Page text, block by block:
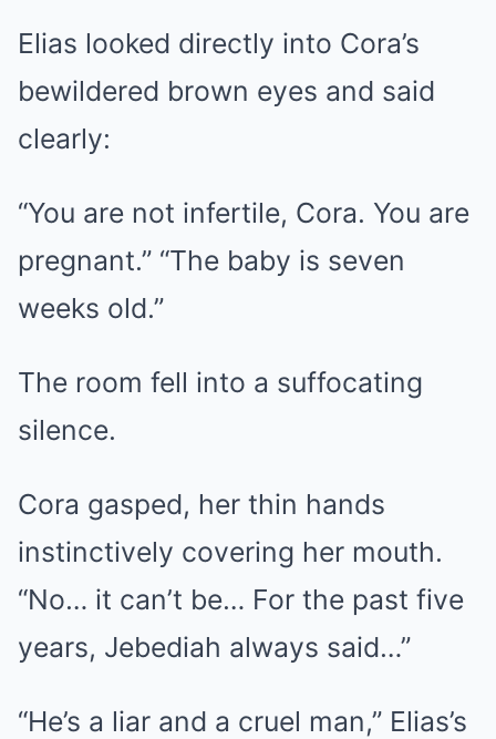
Elias looked directly into Cora’s
bewildered brown eyes and said
clearly:
“You are not infertile, Cora. ​​You are
pregnant.” “The baby is seven
weeks old.”
The room fell into a suffocating
silence.
Cora gasped, her thin hands
instinctively covering her mouth.
“No… it can’t be… For the past five
years, Jebediah always said…”
“He’s a liar and a cruel man,” Elias’s